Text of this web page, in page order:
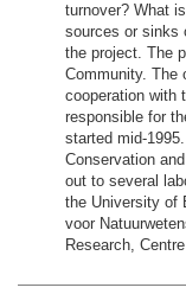
turnover? What
sources or sinks
the project. The
Community. The
cooperation with
responsible for
started mid-
Conservation
out to several
the University of
voor
Research,